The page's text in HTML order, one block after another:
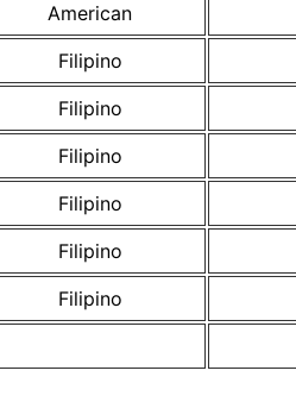
American
Filipino
Filipino
Filipino
Filipino
Filipino
Filipino